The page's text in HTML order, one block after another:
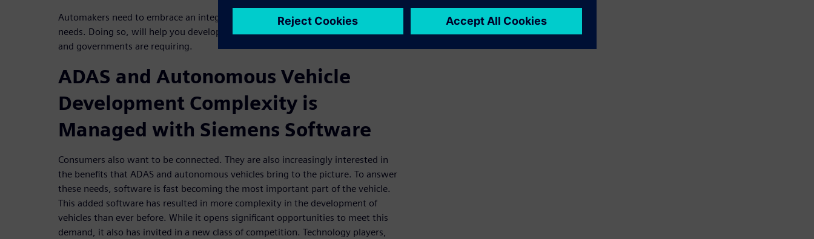
Automakers need to embrace an integrated MBSE approach to deliver on these
needs. Doing so, will help you develop the sustainable vehicles your customers,
and governments are requiring.
ADAS and Autonomous Vehicle
Development Complexity is
Managed with Siemens Software
Consumers also want to be connected. They are also increasingly interested in
the benefits that ADAS and autonomous vehicles bring to the picture. To answer
these needs, software is fast becoming the most important part of the vehicle.
This added software has resulted in more complexity in the development of
vehicles than ever before. While it opens significant opportunities to meet this
demand, it also has invited in a new class of competition. Technology players,